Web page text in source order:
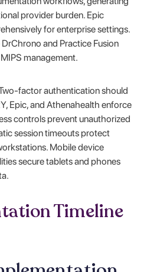
provider burden. Epic
for enterprise settings.
and Practice Fusion
management.
factor authentication should
Epic, and Athenahealth enforce
controls prevent unauthorized
session timeouts protect
Mobile device
secure tablets and phones
Timeline